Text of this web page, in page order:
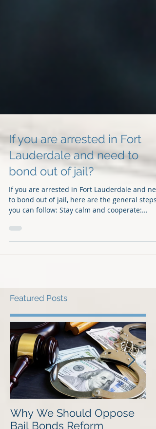
If you are arrested in Fort
Lauderdale and need to
bond out of jail?
If you are arrested in Fort Lauderdale and
you can follow: Stay calm and cooperate:...
Featured Posts